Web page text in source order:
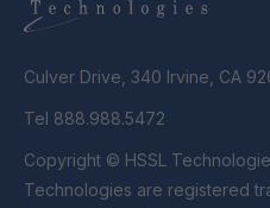
Culver Drive, 340 Irvine, CA
Tel 888.988.5472
Copyright © HSSL Technologies. All Rights Reserved. HSSL
Technologies are registered